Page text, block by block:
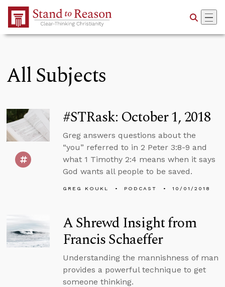
Skip to Main Content
All Subjects
#STRask: October 1, 2018
Greg answers questions about the
“you” referred to in 2 Peter 3:8-9 and
what 1 Timothy 2:4 means when it says
God wants all people to be saved.
GREG KOUKL PODCAST 10/01/2018
A Shrewd Insight from
Francis Schaeffer
Understanding the mannishness of man
provides a powerful technique to get
someone thinking.